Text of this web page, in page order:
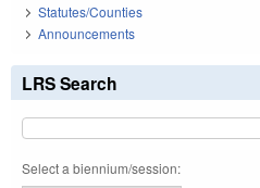
Statutes/Counties
Announcements
LRS Search
Select a biennium/session: